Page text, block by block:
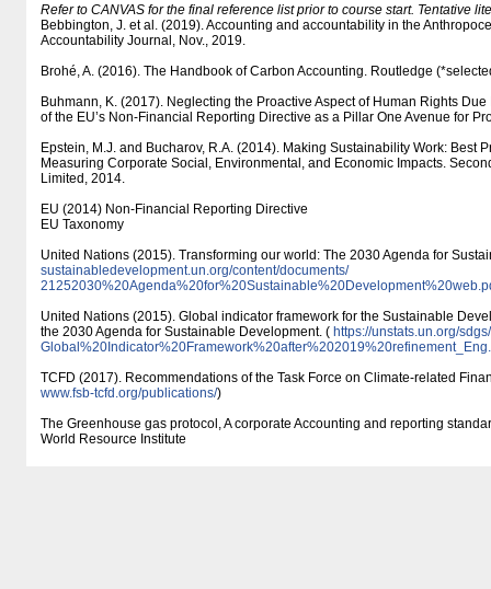
Refer to CANVAS for the final reference list prior to course start. Tentative
Bebbington, J. et al. (2019). Accounting and accountability in the
Accountability Journal, Nov., 2019.
Brohé, A. (2016). The Handbook of Carbon Accounting. Routledge
Buhmann, K. (2017). Neglecting the Proactive Aspect of Human Rights
of the EU’s Non-Financial Reporting Directive as a Pillar One Avenue for
Epstein, M.J. and Bucharov, R.A. (2014). Making Sustainability Work: Best
Measuring Corporate Social, Environmental, and Economic Impacts.
Limited, 2014.
EU (2014) Non-Financial Reporting Directive
EU Taxonomy
United Nations (2015). Transforming our world: The 2030 Agenda for
sustainabledevelopment.un.org/​content/​documents/​
United Nations (2015). Global indicator framework for the Sustainable
the 2030 Agenda for Sustainable Development. ( https:/​/​unstats.un.org/​
TCFD (2017). Recommendations of the Task Force on Climate-related
www.fsb-tcfd.org/​publications/​)
The Greenhouse gas protocol, A corporate Accounting and reporting
World Resource Institute